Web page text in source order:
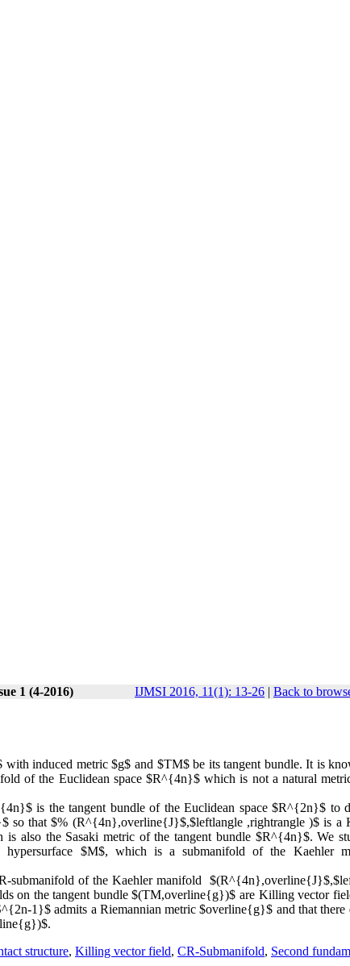
1 (4-2016) IJMSI 2016, 11(1): 13-26 | Back to
induced metric $g$ and $TM$ be its tangent bundle. It is
of the Euclidean space $R^{4n}$ which is not a natural
is the tangent bundle of the Euclidean space $R^{2n}$ to
so that $% (R^{4n},overline{J}$,$leftlangle ,rightrangle )$ is a
also the Sasaki metric of the tangent bundle $R^{4n}$. We
$M$, which is a submanifold of the Kaehler
submanifold of the Kaehler manifold
on the tangent bundle $(TM,overline{g})$ are Killing vector
1}$ admits a Riemannian metric $overline{g}$ and that there
structure, Killing vector field, CR-Submanifold, Second